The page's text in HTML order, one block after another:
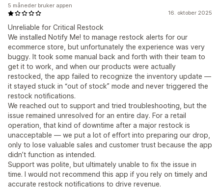
16. oktober 2025
Unreliable for Critical Restock
We installed Notify Me! to manage restock alerts for our
ecommerce store, but unfortunately the experience was very
buggy. It took some manual back and forth with their team to
get it to work, and when our products were actually
restocked, the app failed to recognize the inventory update —
it stayed stuck in “out of stock” mode and never triggered the
restock notifications.
We reached out to support and tried troubleshooting, but the
issue remained unresolved for an entire day. For a retail
operation, that kind of downtime after a major restock is
unacceptable — we put a lot of effort into preparing our drop,
only to lose valuable sales and customer trust because the app
didn’t function as intended.
Support was polite, but ultimately unable to fix the issue in
time. I would not recommend this app if you rely on timely and
accurate restock notifications to drive revenue.
5 måneder bruker appen